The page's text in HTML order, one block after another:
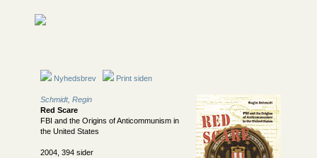
Nyhedsbrev Print siden
Schmidt, Regin
Red Scare
FBI and the Origins of Anticommunism in
the United States
2004, 394 sider